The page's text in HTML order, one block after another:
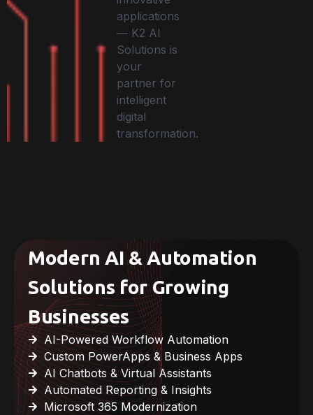
applications
— K2 AI
Solutions is
your
partner for
intelligent
digital
transformation.
Modern AI & Automation
Solutions for Growing
Businesses
AI-Powered Workflow Automation
Custom PowerApps & Business Apps
AI Chatbots & Virtual Assistants
Automated Reporting & Insights
Microsoft 365 Modernization